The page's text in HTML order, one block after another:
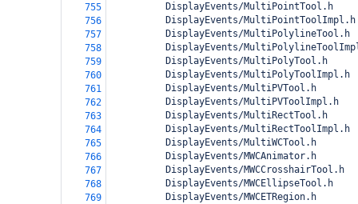
755
          DisplayEvents/MultiPointTool.h
756
          DisplayEvents/MultiPointToolImpl.h
757
          DisplayEvents/MultiPolylineTool.h
758
DisplayEvents/
759
          DisplayEvents/MultiPolyTool.h
760
          DisplayEvents/MultiPolyToolImpl.h
761
          DisplayEvents/MultiPVTool.h
762
          DisplayEvents/MultiPVToolImpl.h
763
          DisplayEvents/MultiRectTool.h
764
          DisplayEvents/MultiRectToolImpl.h
765
          DisplayEvents/MultiWCTool.h
766
          DisplayEvents/MWCAnimator.h
767
          DisplayEvents/MWCCrosshairTool.h
768
          DisplayEvents/MWCEllipseTool.h
769
          DisplayEvents/MWCETRegion.h